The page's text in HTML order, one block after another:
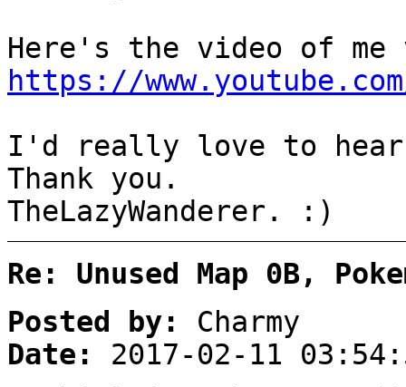
Here's the video of
https://www.youtube.com/
I'd really love to
Thank you.
TheLazyWanderer. :)
Re: Unused Map 0B,
Posted by:
Charmy
Date:
2017-02-11